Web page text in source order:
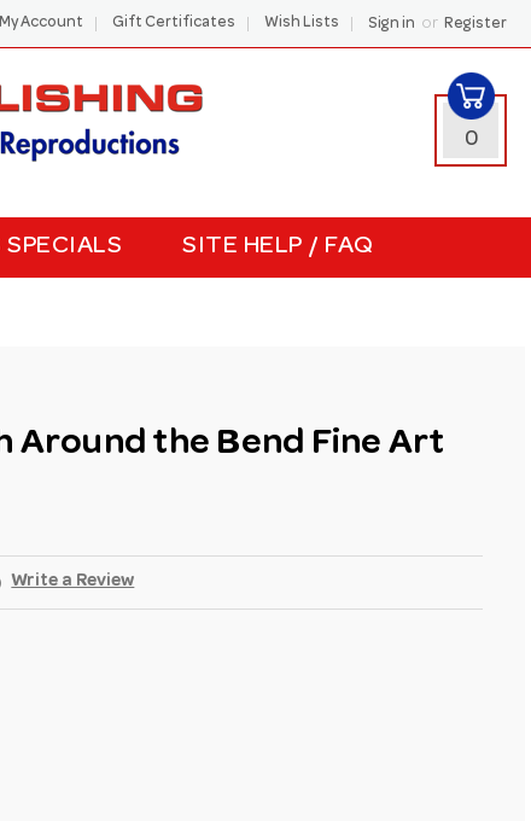
My Account Gift Certificates Wish Lists Sign in or Register
0
SITE HELP / FAQ
Around the Bend Fine Art
Write a Review